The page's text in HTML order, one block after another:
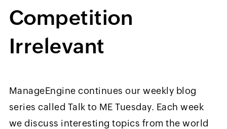
Competition
Irrelevant
ManageEngine continues our weekly blog
series called Talk to ME Tuesday. Each week
we discuss interesting topics from the world